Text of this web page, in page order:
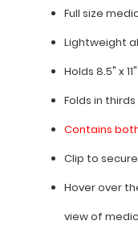
pocket.
your
specific
documents
this
medical
Full size
Lightweight
Holds 8.5" x
Folds in
Contains
Clip to
Hover over
view of